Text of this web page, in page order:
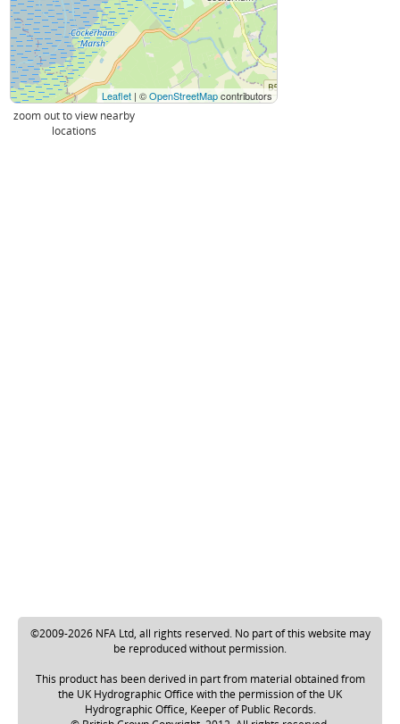
Leaflet | ©OpenStreetMapcontributors
zoom out to view nearby
locations
©2009-2026 NFA Ltd, all rights reserved. No part of this website may
be reproduced without permission.
This product has been derived in part from material obtained from
the UK Hydrographic Office with the permission of the UK
Hydrographic Office, Keeper of Public Records.